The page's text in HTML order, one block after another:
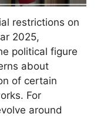
restrictions on
2025,
political figure
about
of certain
For
around